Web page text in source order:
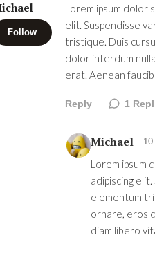
Follow
Lorem ipsum dolor
elit. Suspendisse
tristique. Duis
dolor interdum
erat. Aenean
Reply 1
Michael
Lorem ipsum
adipiscing
elementum
ornare, eros
diam libero